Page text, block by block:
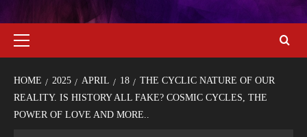
HOME 2025 APRIL 18
THE CYCLIC NATURE OF OUR
REALITY. IS HISTORY ALL FAKE? COSMIC CYCLES, THE
POWER OF LOVE AND MORE..